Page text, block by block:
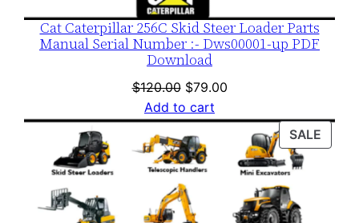
Cat Caterpillar 256C Skid Steer Loader Parts
Manual Serial Number :- Dws00001-up PDF
Download
$120.00 Original
price
was:
$120.00.
$79.00Current
is:
$79.00.
Add to cart
SALE